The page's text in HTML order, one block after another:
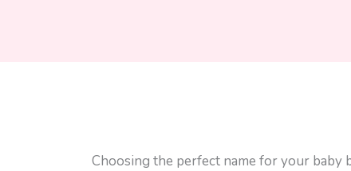
Choosing the perfect name for your baby